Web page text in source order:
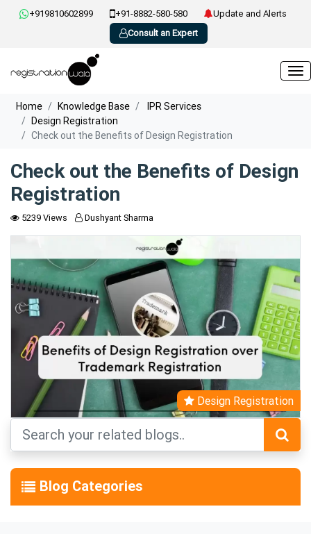
+919810602899 +91-8882-580-580
Update and Alerts
Consult an Expert
Home Knowledge Base
IPR Services
Design Registration
Check out the Benefits of Design Registration
Check out the Benefits of Design
Registration
5239 Views Dushyant Sharma
Design Registration
Blog Categories